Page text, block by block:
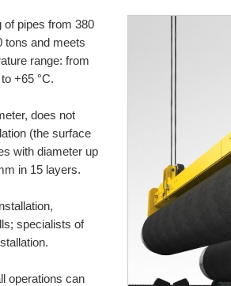
pipes from 380
tons and meets
range: from
+65 °C.
does not
(the surface
with diameter up
in 15 layers.
specialists of
operations can